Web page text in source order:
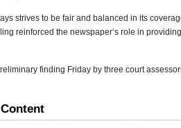
strives to be fair and balanced in its
reinforced the newspaper‘s role in
finding Friday by three court